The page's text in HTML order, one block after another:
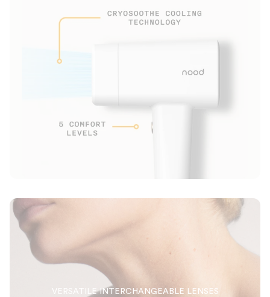
1x 6’ Long Power Adapter
VERSATILE INTERCHANGEABLE LENSES